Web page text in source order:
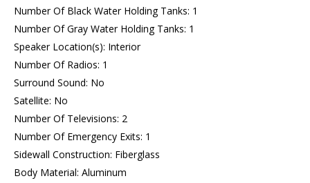
Number Of Black Water Holding Tanks: 1
Number Of Gray Water Holding Tanks: 1
Speaker Location(s): Interior
Number Of Radios: 1
Surround Sound: No
Satellite: No
Number Of Televisions: 2
Number Of Emergency Exits: 1
Sidewall Construction: Fiberglass
Body Material: Aluminum